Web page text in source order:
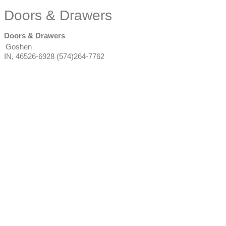
Doors & Drawers
Doors & Drawers
Goshen
IN, 46526-6928 (574)264-7762